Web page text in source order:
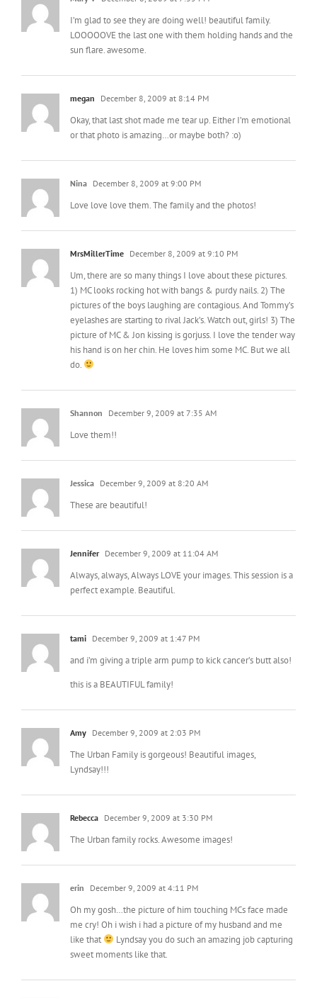
I’m glad to see they are doing well! beautiful family.
LOOOOOVE the last one with them holding hands and the
sun flare. awesome.
megan December 8, 2009 at 8:14 PM
Okay, that last shot made me tear up. Either I’m emotional
or that photo is amazing…or maybe both? :o)
Nina December 8, 2009 at 9:00 PM
Love love love them. The family and the photos!
MrsMillerTime December 8, 2009 at 9:10 PM
Um, there are so many things I love about these pictures.
1) MC looks rocking hot with bangs & purdy nails. 2) The
pictures of the boys laughing are contagious. And Tommy’s
eyelashes are starting to rival Jack’s. Watch out, girls! 3) The
picture of MC & Jon kissing is gorjuss. I love the tender way
his hand is on her chin. He loves him some MC. But we all
do.
Shannon December 9, 2009 at 7:35 AM
Love them!!
Jessica December 9, 2009 at 8:20 AM
These are beautiful!
Jennifer December 9, 2009 at 11:04 AM
Always, always, Always LOVE your images. This session is a
perfect example. Beautiful.
tami December 9, 2009 at 1:47 PM
and i’m giving a triple arm pump to kick cancer’s butt also!
this is a BEAUTIFUL family!
Amy December 9, 2009 at 2:03 PM
The Urban Family is gorgeous! Beautiful images,
Lyndsay!!!
Rebecca December 9, 2009 at 3:30 PM
The Urban family rocks. Awesome images!
erin December 9, 2009 at 4:11 PM
Oh my gosh…the picture of him touching MCs face made
me cry! Oh i wish i had a picture of my husband and me
like that
Lyndsay you do such an amazing job capturing
sweet moments like that.